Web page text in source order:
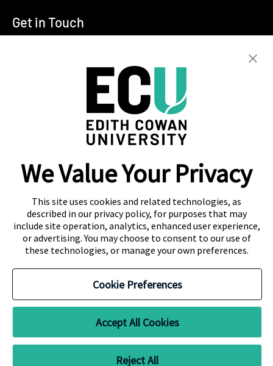
Get in Touch
288, Sri Jayawardenepura Mawatha,
Campus Location
Colombo
Kandy
Copyright Disclaimer
We Value Your Privacy
This site uses cookies and related technologies, as
described in our privacy policy, for purposes that may
include site operation, analytics, enhanced user experience,
or advertising. You may choose to consent to our use of
these technologies, or manage your own preferences.
Cookie Preferences
Accept All Cookies
Reject All